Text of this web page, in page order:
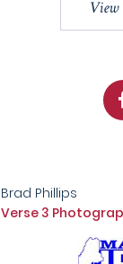
View
Brad Phillips
Verse 3